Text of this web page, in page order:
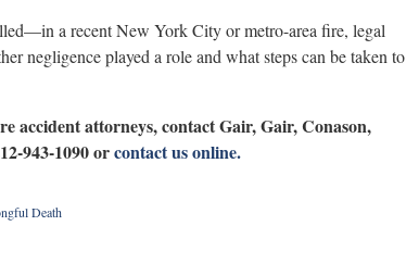
a recent New York City or metro-area fire, legal
negligence played a role and what steps can be taken to
accident attorneys, contact Gair, Gair, Conason,
943-1090 orcontact us online.
Death